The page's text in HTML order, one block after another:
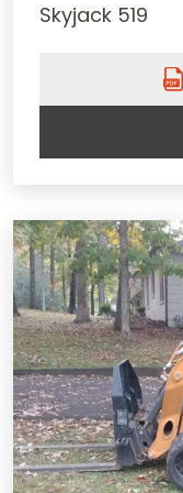
Skyjack 519